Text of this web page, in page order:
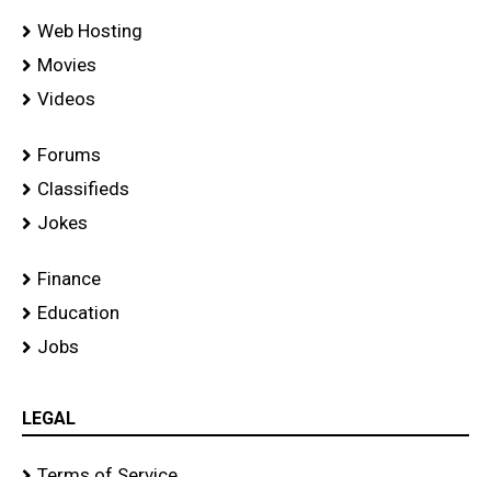
Web Hosting
Movies
Videos
Forums
Classifieds
Jokes
Finance
Education
Jobs
LEGAL